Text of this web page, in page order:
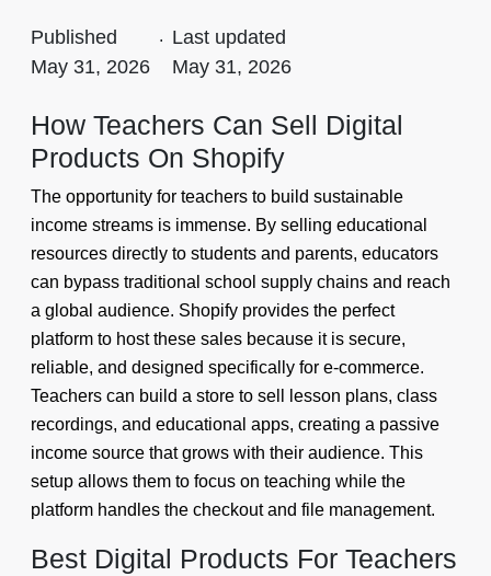
Published
May 31, 2026
. Last updated
May 31, 2026
How Teachers Can Sell Digital
Products On Shopify
The opportunity for teachers to build sustainable
income streams is immense. By selling educational
resources directly to students and parents, educators
can bypass traditional school supply chains and reach
a global audience. Shopify provides the perfect
platform to host these sales because it is secure,
reliable, and designed specifically for e-commerce.
Teachers can build a store to sell lesson plans, class
recordings, and educational apps, creating a passive
income source that grows with their audience. This
setup allows them to focus on teaching while the
platform handles the checkout and file management.
Best Digital Products For Teachers